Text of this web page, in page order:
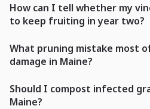
How can I tell whether my
to keep fruiting in year two?
What pruning mistake most
damage in Maine?
Should I compost infected
Maine?